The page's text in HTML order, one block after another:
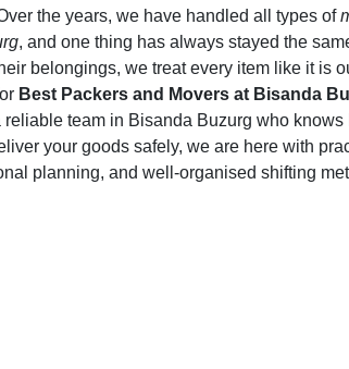
the years, we have handled all types of
, and one thing has always stayed the
belongings, we treat every item like it is
Best Packers and Movers at Bisanda
reliable team in Bisanda Buzurg who knows
your goods safely, we are here with
planning, and well-organised shifting